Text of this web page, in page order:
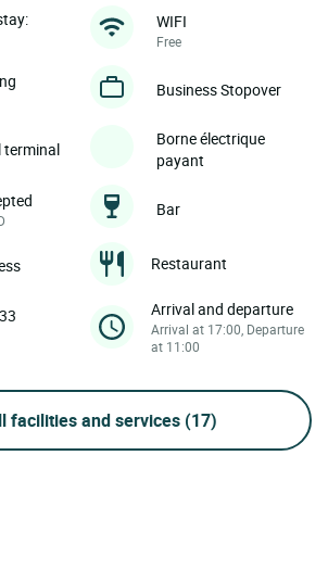
WIFI
Free
Business Stopover
terminal
Borne électrique
payant
Bar
Restaurant
Arrival and departure
Arrival at 17:00, Departure
at 11:00
facilities and services (17)